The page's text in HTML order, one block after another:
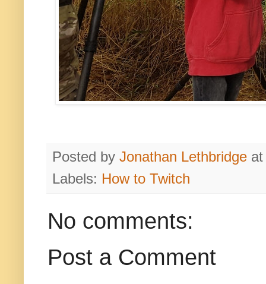
Posted by Jonathan Lethbridge
Labels: How to Twitch
No comments:
Post a Comment